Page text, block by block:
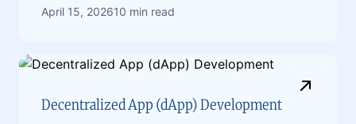
April 15, 202610 min read
Decentralized App (dApp) Development